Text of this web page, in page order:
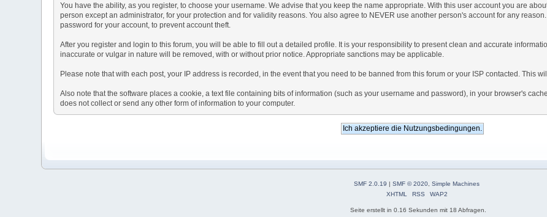
You have the ability, as you register, to choose your username. We advise that you keep the name appropriate. With this user account you are
person except an administrator, for your protection and for validity reasons. You also agree to NEVER use another person's account for any
password for your account, to prevent account theft.
After you register and login to this forum, you will be able to fill out a detailed profile. It is your responsibility to present clean and accurate
inaccurate or vulgar in nature will be removed, with or without prior notice. Appropriate sanctions may be applicable.
Please note that with each post, your IP address is recorded, in the event that you need to be banned from this forum or your ISP contacted. This
Also note that the software places a cookie, a text file containing bits of information (such as your username and password), in your browser's
does not collect or send any other form of information to your computer.
SMF 2.0.19 | SMF © 2020 Simple Machines
XHTML
RSS WAP2
Seite erstellt in 0.16 Sekunden mit 18 Abfragen.